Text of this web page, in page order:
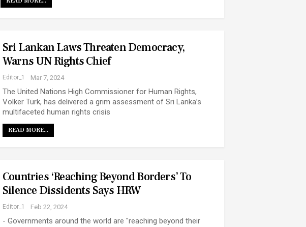
Sri Lankan Laws Threaten Democracy,
Warns UN Rights Chief
Editor_1 Mar 7, 2024
The United Nations High Commissioner for Human Rights,
Volker Türk, has delivered a grim assessment of Sri Lanka’s
multifaceted human rights crisis
READ MORE...
Countries ‘reaching Beyond Borders’ To
Silence Dissidents Says HRW
Editor_1 Feb 22, 2024
- Governments around the world are "reaching beyond their